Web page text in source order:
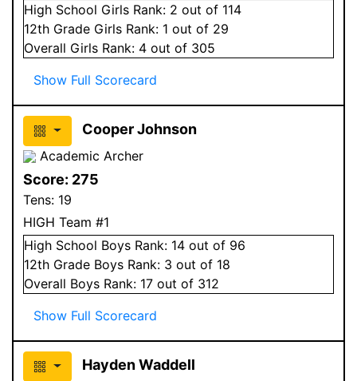
High School Girls Rank: 2 out of 114
12th Grade Girls Rank: 1 out of 29
Overall Girls Rank: 4 out of 305
Show Full Scorecard
Cooper Johnson
Academic Archer
Score: 275
Tens: 19
HIGH Team #1
High School Boys Rank: 14 out of 96
12th Grade Boys Rank: 3 out of 18
Overall Boys Rank: 17 out of 312
Show Full Scorecard
Hayden Waddell